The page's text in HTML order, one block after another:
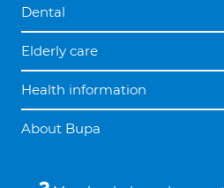
Dental
Elderly care
Health information
About Bupa